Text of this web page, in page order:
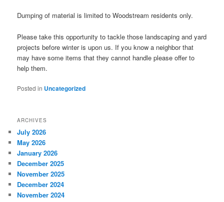
Dumping of material is limited to Woodstream residents only.
Please take this opportunity to tackle those landscaping and yard
projects before winter is upon us. If you know a neighbor that
may have some items that they cannot handle please offer to
help them.
Posted in Uncategorized
ARCHIVES
July 2026
May 2026
January 2026
December 2025
November 2025
December 2024
November 2024